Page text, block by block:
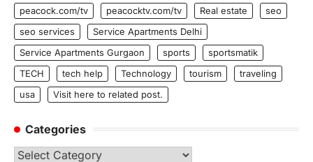
peacock.com/tv peacocktv.com/tv Real estate
seo
seo services
Service Apartments Delhi
Service Apartments Gurgaon
sports
sportsmatik
TECH
tech help Technology tourism
traveling
usa
Visit here to related post.
Categories
Categories